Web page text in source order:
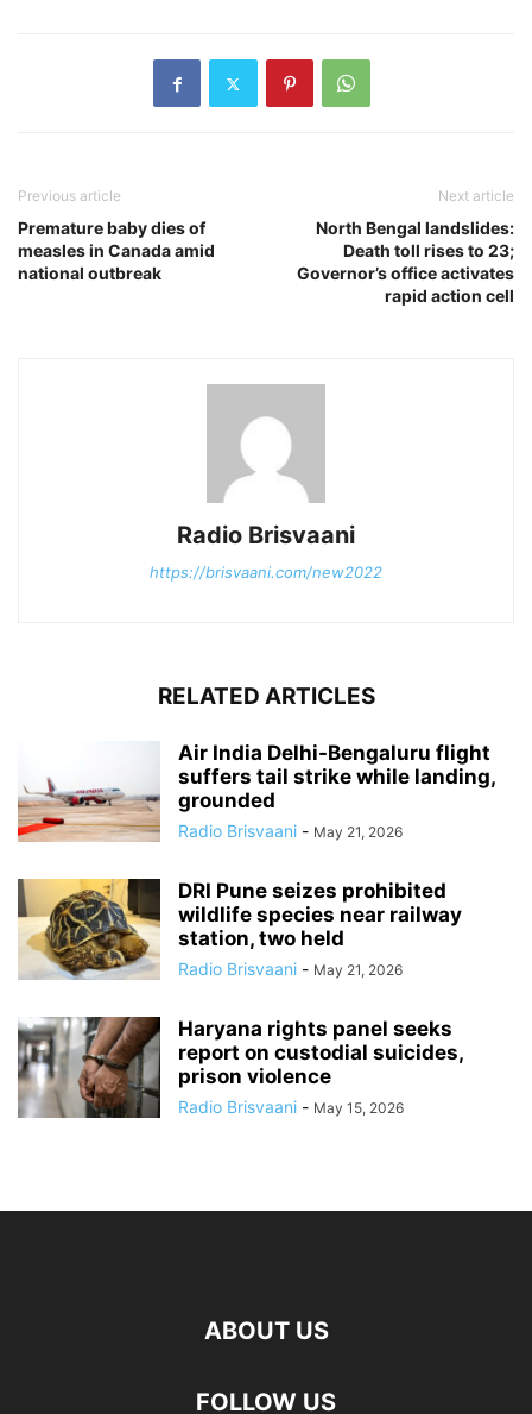
Previous article
Premature baby dies of
measles in Canada amid
national outbreak
Next article
North Bengal landslides:
Death toll rises to 23;
Governor’s office activates
rapid action cell
Radio Brisvaani
https://brisvaani.com/new2022
RELATED ARTICLES
Air India Delhi-Bengaluru flight
suffers tail strike while landing,
grounded
Radio Brisvaani - May 21, 2026
DRI Pune seizes prohibited
wildlife species near railway
station, two held
Radio Brisvaani - May 21, 2026
Haryana rights panel seeks
report on custodial suicides,
prison violence
Radio Brisvaani - May 15, 2026
ABOUT US
FOLLOW US